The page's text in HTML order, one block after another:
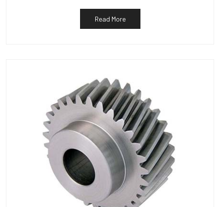
Read More